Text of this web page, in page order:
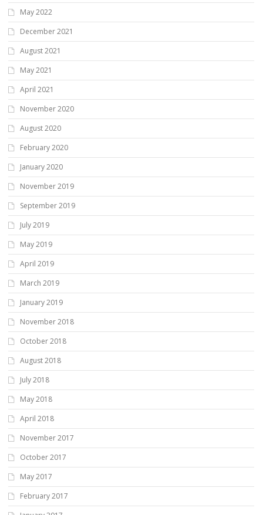
May 2022
December 2021
August 2021
May 2021
April 2021
November 2020
August 2020
February 2020
January 2020
November 2019
September 2019
July 2019
May 2019
April 2019
March 2019
January 2019
November 2018
October 2018
August 2018
July 2018
May 2018
April 2018
November 2017
October 2017
May 2017
February 2017